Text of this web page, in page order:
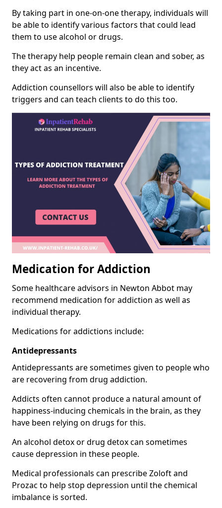
By taking part in one-on-one therapy, individuals will
be able to identify various factors that could lead
them to use alcohol or drugs.
The therapy help people remain clean and sober, as
they act as an incentive.
Addiction counsellors will also be able to identify
triggers and can teach clients to do this too.
Medication for Addiction
Some healthcare advisors in Newton Abbot may
recommend medication for addiction as well as
individual therapy.
Medications for addictions include:
Antidepressants
Antidepressants are sometimes given to people who
are recovering from drug addiction.
Addicts often cannot produce a natural amount of
happiness-inducing chemicals in the brain, as they
have been relying on drugs for this.
An alcohol detox or drug detox can sometimes
cause depression in these people.
Medical professionals can prescribe Zoloft and
Prozac to help stop depression until the chemical
imbalance is sorted.